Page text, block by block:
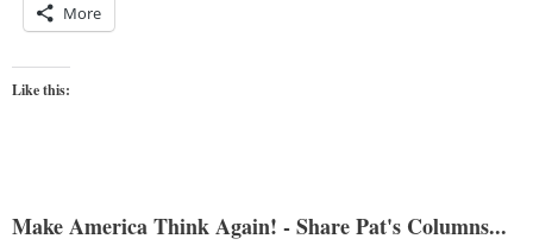
More
Like this:
Make America Think Again! - Share Pat's Columns...